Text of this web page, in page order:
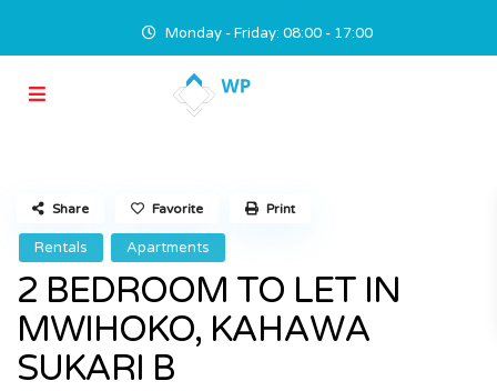
Monday - Friday: 08:00 - 17:00
Rentals Apartments
2 BEDROOM TO LET IN
MWIHOKO, KAHAWA
SUKARI B
Share Favorite Print